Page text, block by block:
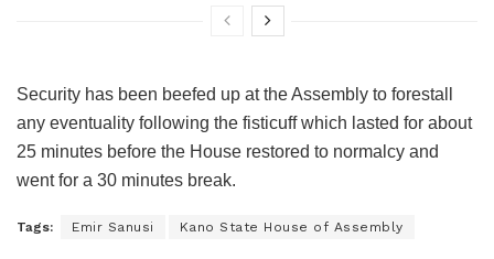
Security has been beefed up at the Assembly to forestall
any eventuality following the fisticuff which lasted for about
25 minutes before the House restored to normalcy and
went for a 30 minutes break.
Tags: Emir Sanusi Kano State House of Assembly